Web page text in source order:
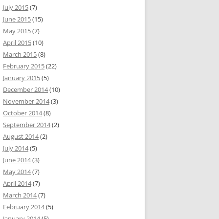
July 2015(7)
June 2015(15)
May 2015(7)
April 2015(10)
March 2015(8)
February 2015(22)
January 2015(5)
December 2014(10)
November 2014(3)
October 2014(8)
September 2014(2)
August 2014(2)
July 2014(5)
June 2014(3)
May 2014(7)
April 2014(7)
March 2014(7)
February 2014(5)